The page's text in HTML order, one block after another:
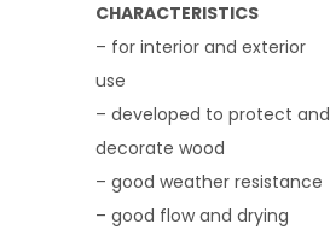
CHARACTERISTICS
– for interior and exterior
use
– developed to protect and
decorate wood
– good weather resistance
– good flow and drying